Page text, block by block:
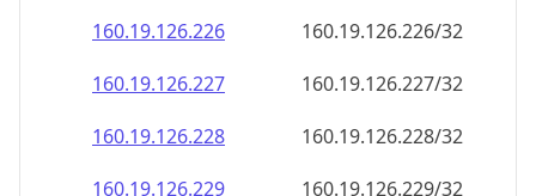
160.19.126.228
160.19.126.228/32
160.19.126.229
160.19.126.229/32
160.19.126.230
160.19.126.230/32
160.19.126.231
160.19.126.231/32